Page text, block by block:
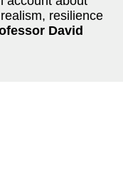
resilience
David